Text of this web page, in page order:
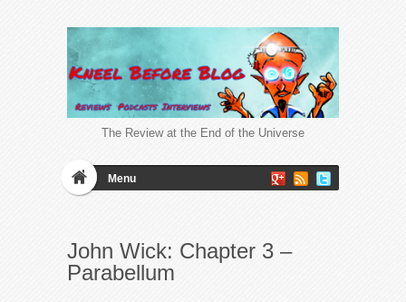
The Review at the End of the Universe
Menu
John Wick: Chapter 3 –
Parabellum